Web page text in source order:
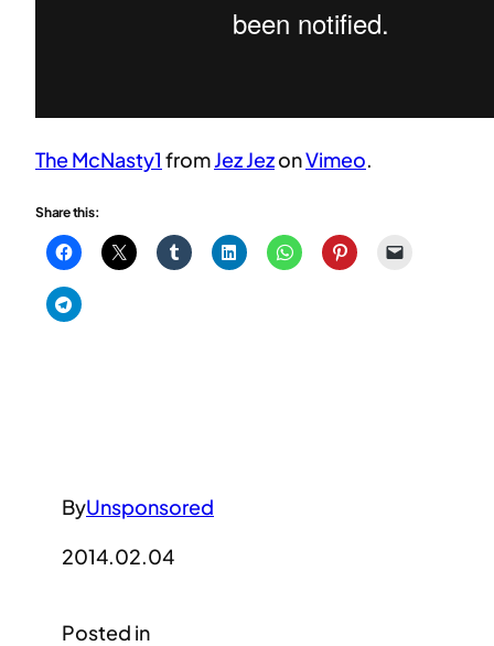
The McNasty1 fromJez JezonVimeo.
Share this:
ByUnsponsored
2014.02.04
Posted in